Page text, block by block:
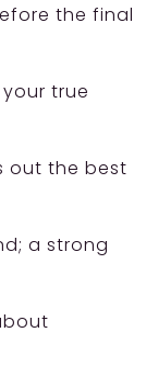
the final
true
out the best
a strong